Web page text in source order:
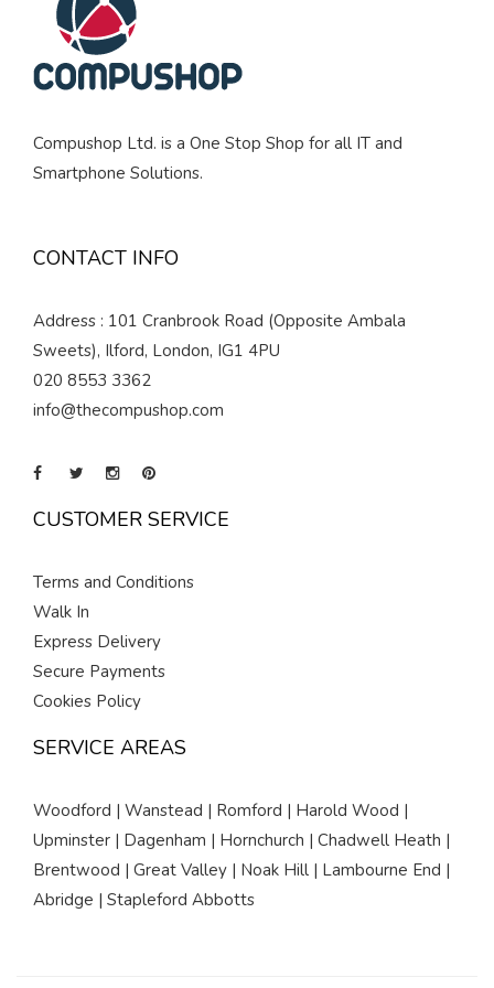
Compushop Ltd. is a One Stop Shop for all IT and
Smartphone Solutions.
CONTACT INFO
Address : 101 Cranbrook Road (Opposite Ambala
Sweets), Ilford, London, IG1 4PU
020 8553 3362
info@thecompushop.com
CUSTOMER SERVICE
Terms and Conditions
Walk In
Express Delivery
Secure Payments
Cookies Policy
SERVICE AREAS
Woodford | Wanstead | Romford | Harold Wood |
Upminster | Dagenham | Hornchurch | Chadwell Heath |
Brentwood | Great Valley | Noak Hill | Lambourne End |
Abridge | Stapleford Abbotts